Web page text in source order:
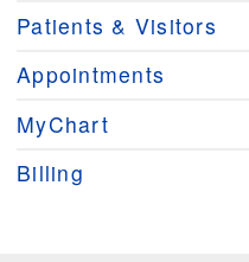
Patients & Visitors
Appointments
MyChart
Billing